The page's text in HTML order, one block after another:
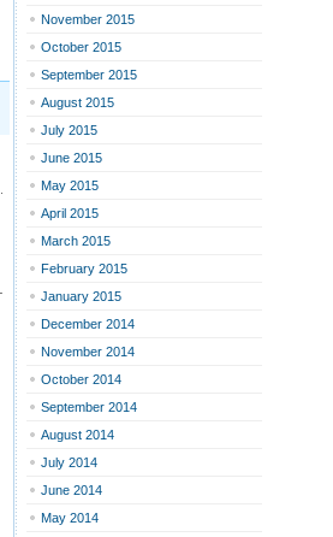
November 2015
October 2015
September 2015
August 2015
July 2015
June 2015
May 2015
April 2015
March 2015
February 2015
January 2015
December 2014
November 2014
October 2014
September 2014
August 2014
July 2014
June 2014
May 2014